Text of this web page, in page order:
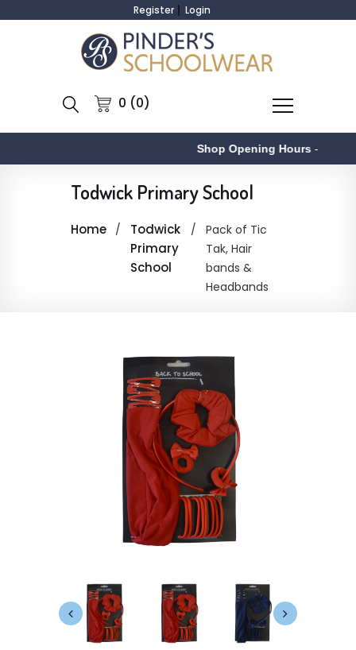
Register Login
0 (0)
Shop Opening Hours-
Todwick Primary School
Home
Todwick
Primary
School
Pack of Tic
Tak, Hair
bands &
Headbands